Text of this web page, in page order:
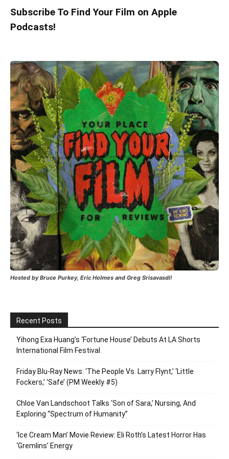
Subscribe To Find Your Film on Apple
Podcasts!
Hosted by Bruce Purkey, Eric Holmes and Greg Srisavasdi!
Recent Posts
Yihong Exa Huang’s ‘Fortune House’ Debuts At LA Shorts
International Film Festival
Friday Blu-Ray News: ‘The People Vs. Larry Flynt,’ ‘Little
Fockers,’ ‘Safe’ (PM Weekly #5)
Chloe Van Landschoot Talks ‘Son of Sara,’ Nursing, And
Exploring “Spectrum of Humanity”
‘Ice Cream Man’ Movie Review: Eli Roth’s Latest Horror Has
‘Gremlins’ Energy